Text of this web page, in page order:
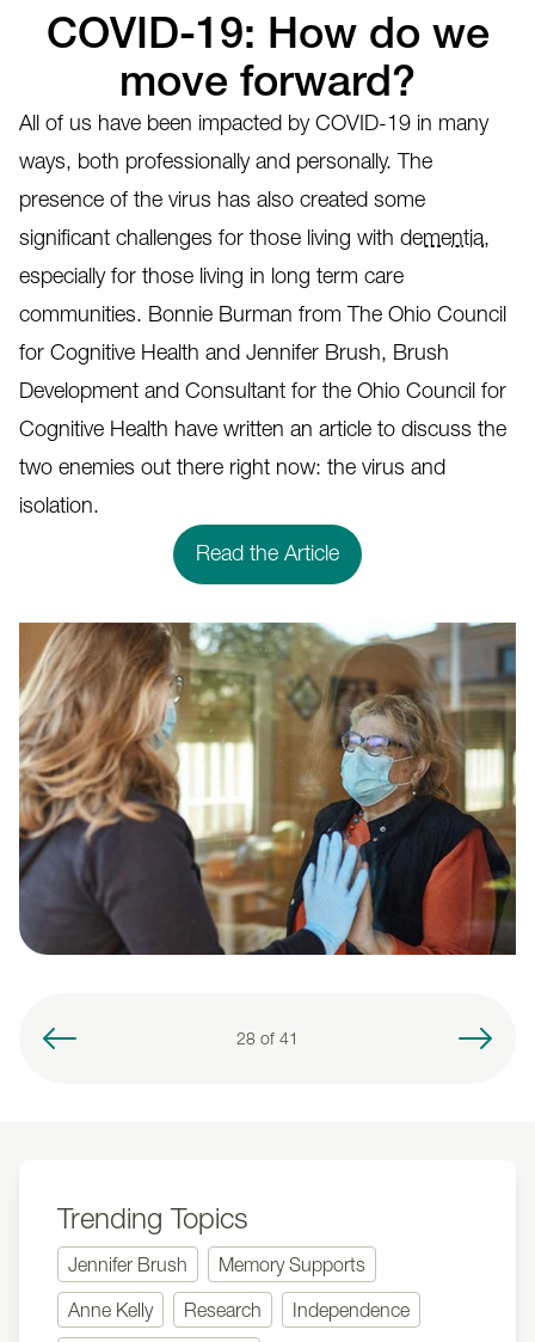
COVID-19: How do we
move forward?
All of us have been impacted by COVID-19 in many
ways, both professionally and personally. The
presence of the virus has also created some
significant challenges for those living with dementia,
especially for those living in long term care
communities. Bonnie Burman from The Ohio Council
for Cognitive Health and Jennifer Brush, Brush
Development and Consultant for the Ohio Council for
Cognitive Health have written an article to discuss the
two enemies out there right now: the virus and
isolation.
Read the Article
28 of 41
Trending Topics
Jennifer Brush Memory Supports
Anne Kelly Research Independence